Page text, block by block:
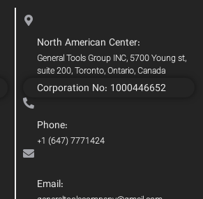
North American Center:
General Tools Group INC, 5700 Young st,
suite 200, Toronto, Ontario, Canada
Corporation No: 1000446652
Phone:
+1 (647) 7771424
Email: